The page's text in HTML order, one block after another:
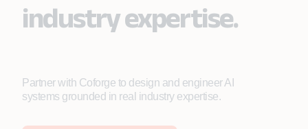
industry expertise.
Partner with Coforge to design and engineer AI
systems grounded in real industry expertise.